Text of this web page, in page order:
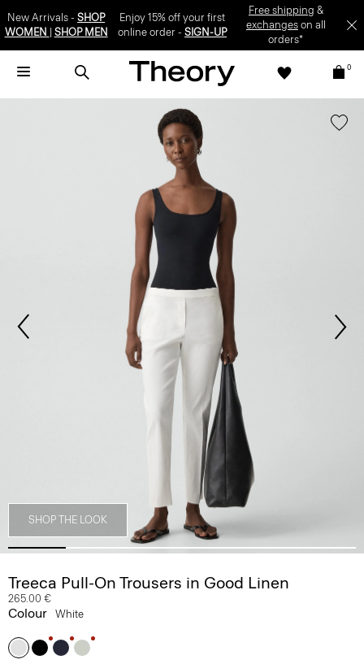
New Arrivals - SHOP
WOMEN
SHOP MEN
Enjoy 15% off your first
online order -SIGN-UP
Free shipping &
exchangeson all
orders*
0
SHOP THE LOOK
Treeca Pull-On Trousers in Good Linen
265.00 €
Colour White